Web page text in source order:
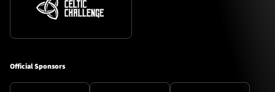
Official Sponsors